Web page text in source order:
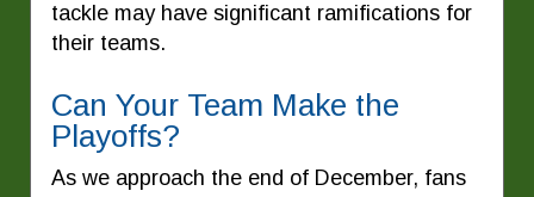
tackle may have significant ramifications for
their teams.
Can Your Team Make the
Playoffs?
As we approach the end of December, fans